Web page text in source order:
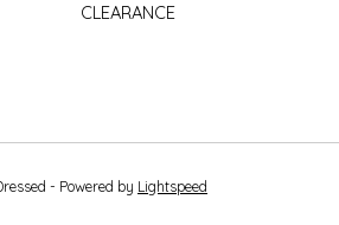
CLEARANCE
- Powered by Lightspeed